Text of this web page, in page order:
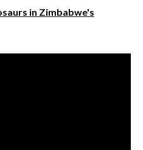
in Zimbabwe's